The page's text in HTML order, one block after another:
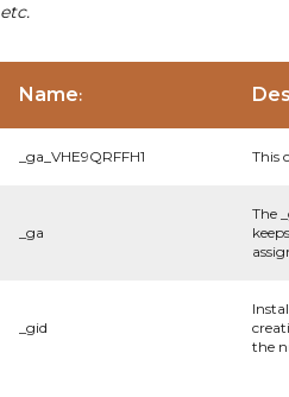
etc.
Name:
_ga_VHE9QRFFH1 This
_ga
The
_gid
the